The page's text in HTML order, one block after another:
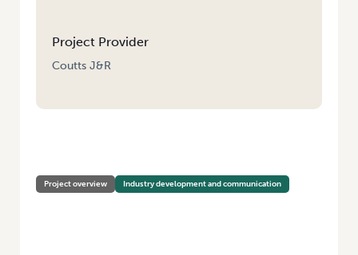
Project Provider
Coutts J&R
Project overview Industry development and communication